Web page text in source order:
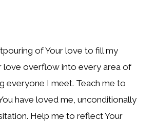
of Your love to fill my
love overflow into every area of
everyone I meet. Teach me to
have loved me, unconditionally
Help me to reflect Your